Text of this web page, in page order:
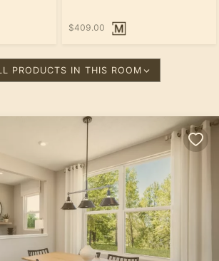
$409.00
PRODUCTS IN THIS ROOM